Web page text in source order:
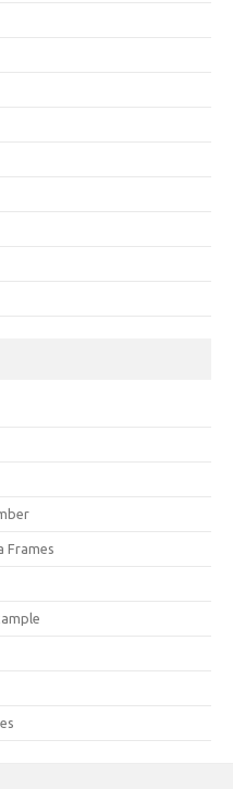
Frames